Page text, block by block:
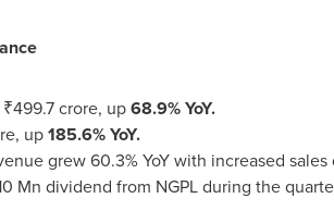
crore, up68.9% YoY.
up185.6% YoY.
grew 60.3% YoY with increased
Mn dividend from NGPL during the